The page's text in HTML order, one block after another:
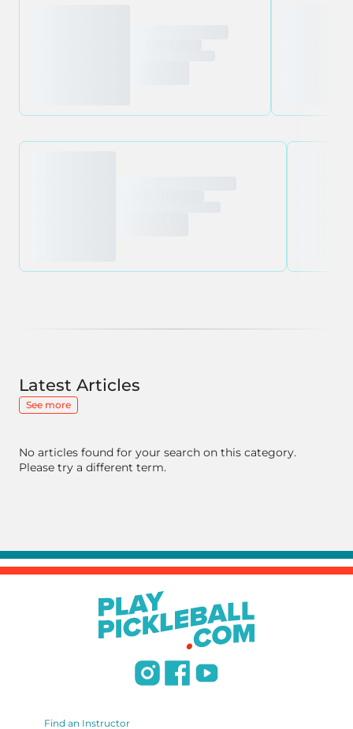
Latest Articles
See more
No articles found for your search on this category.
Please try a different term.
Find an Instructor